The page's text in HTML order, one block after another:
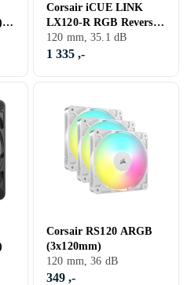
Corsair iCUE LINK
LX120-R RGB Reversed
3-pack
120 mm, 35.1 dB
1 335 ,-
Corsair RS120 ARGB
(3x120mm)
120 mm, 36 dB
349 ,-